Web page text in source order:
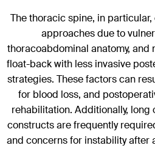
The thoracic spine, in
approaches due to
thoracoabdominal anatomy,
float-back with less invasive
strategies. These factors can
for blood loss, and
rehabilitation. Additionally,
constructs are frequently
and concerns for instability after